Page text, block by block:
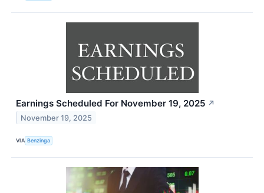
Earnings Scheduled For November 19, 2025 ↗
November 19, 2025
VIA Benzinga